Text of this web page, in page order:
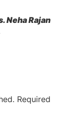
Neha Rajan
Required